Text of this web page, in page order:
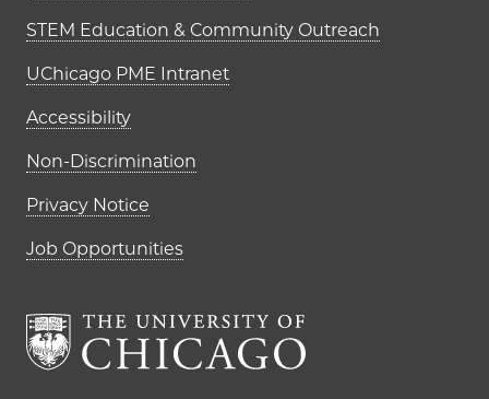
STEM Education & Community Outreach
UChicago PME Intranet
Accessibility
Non-Discrimination
Privacy Notice
Job Opportunities